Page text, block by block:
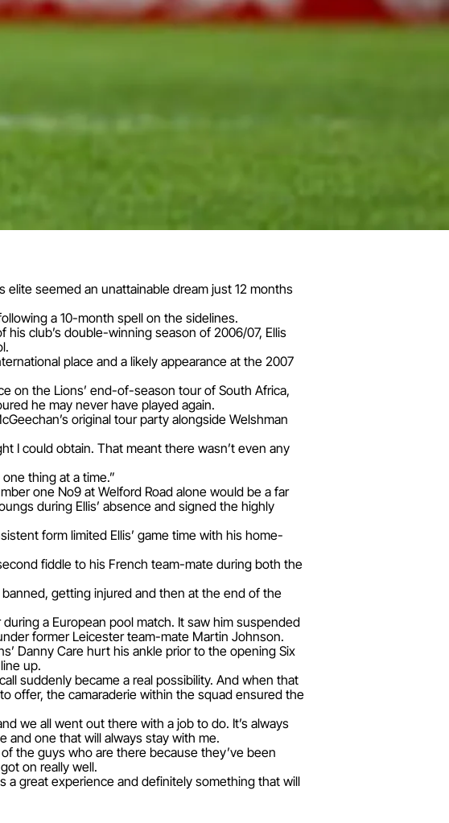
seemed an unattainable dream just 12 months
a 10-month spell on the sidelines.
club’s double-winning season of 2006/07, Ellis
place and a likely appearance at the 2007
on the Lions’ end-of-season tour of South Africa,
he may never have played again.
original tour party alongside Welshman
I could obtain. That meant there wasn’t even any
thing at a time.”
one No9 at Welford Road alone would be a far
during Ellis’ absence and signed the highly
form limited Ellis’ game time with his home-
fiddle to his French team-mate during both the
getting injured and then at the end of the
a European pool match. It saw him suspended
former Leicester team-mate Martin Johnson.
Danny Care hurt his ankle prior to the opening Six
up.
suddenly became a real possibility. And when that
offer, the camaraderie within the squad ensured the
we all went out there with a job to do. It’s always
and one that will always stay with me.
the guys who are there because they’ve been
on really well.
a great experience and definitely something that will